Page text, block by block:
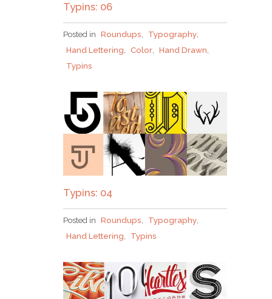
Typins: 06
Posted in Roundups, Typography,
Hand Lettering, Color, Hand Drawn,
Typins
Typins: 04
Posted in Roundups Typography
Hand Lettering
Typins